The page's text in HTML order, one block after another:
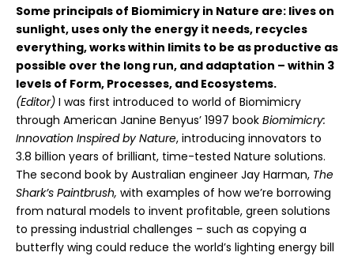
Some principals of Biomimicry in Nature are: lives on
sunlight, uses only the energy it needs, recycles
everything, works within limits to be as productive as
possible over the long run, and adaptation – within 3
levels of Form, Processes, and Ecosystems.
(Editor) I was first introduced to world of Biomimicry
through American Janine Benyus’ 1997 book Biomimicry:
Innovation Inspired by Nature, introducing innovators to
3.8 billion years of brilliant, time-tested Nature solutions.
The second book by Australian engineer Jay Harman, The
Shark’s Paintbrush, with examples of how we’re borrowing
from natural models to invent profitable, green solutions
to pressing industrial challenges – such as copying a
butterfly wing could reduce the world’s lighting energy bill